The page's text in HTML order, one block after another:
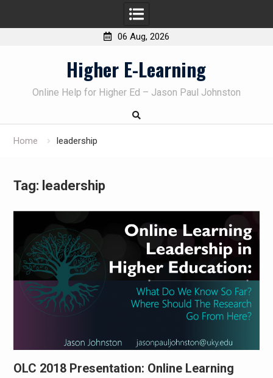
06 Aug, 2026
Higher E-Learning
Online Help for Higher Ed – Jason Paul Johnston
Home leadership
Tag: leadership
OLC 2018 Presentation: Online Learning